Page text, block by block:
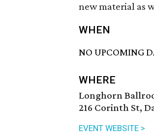
new material as
WHEN
NO UPCOMING
WHERE
Longhorn
216 Corinth St,
EVENT WEBSITE >